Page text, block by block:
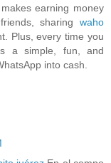
earning money
sharing waho
Plus, every time you
a simple, fun, and
into cash.